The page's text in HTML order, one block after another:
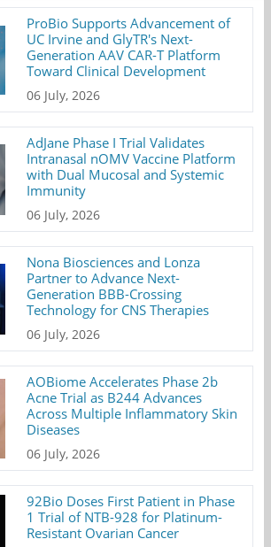
ProBio Supports Advancement of
UC Irvine and GlyTR's Next-
Generation AAV CAR-T Platform
Toward Clinical Development
06 July, 2026
AdJane Phase I Trial Validates
Intranasal nOMV Vaccine Platform
with Dual Mucosal and Systemic
Immunity
06 July, 2026
Nona Biosciences and Lonza
Partner to Advance Next-
Generation BBB-Crossing
Technology for CNS Therapies
06 July, 2026
AOBiome Accelerates Phase 2b
Acne Trial as B244 Advances
Across Multiple Inflammatory Skin
Diseases
06 July, 2026
92Bio Doses First Patient in Phase
1 Trial of NTB-928 for Platinum-
Resistant Ovarian Cancer